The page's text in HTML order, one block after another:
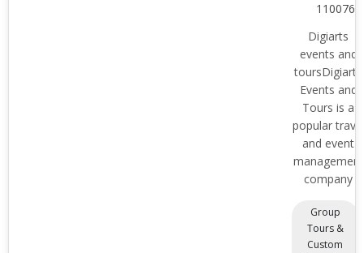
110076
Digiarts
events and
toursDigiarts
Events and
Tours is a
popular travel
and event
management
company
Group
Tours &
Custom